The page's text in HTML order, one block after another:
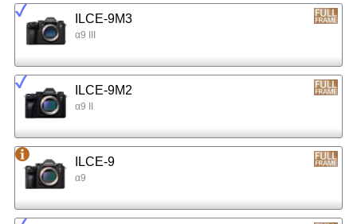
ILCE-9M3
α9 III
ILCE-9M2
α9 II
ILCE-9
α9